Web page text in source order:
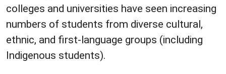
colleges and universities have seen increasing
numbers of students from diverse cultural,
ethnic, and first-language groups (including
Indigenous students).